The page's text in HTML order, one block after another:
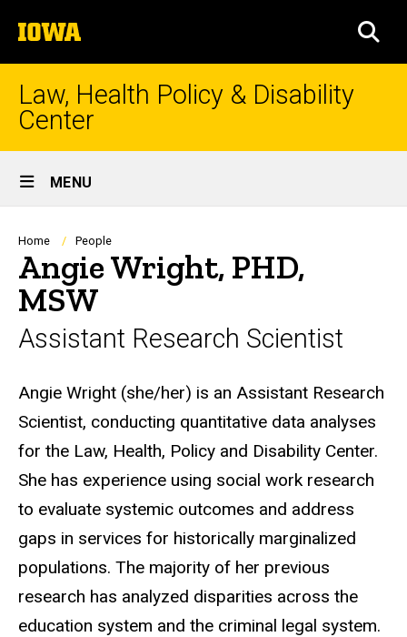
to
content
The
University
of
Law, Health Policy & Disability
Center
Site
Main
Navigation
MENU
Breadcrumb
Home People
Angie Wright, PHD,
MSW
Assistant Research Scientist
Biography
Angie Wright (she/her) is an Assistant Research
Scientist, conducting quantitative data analyses
for the Law, Health, Policy and Disability Center.
She has experience using social work research
to evaluate systemic outcomes and address
gaps in services for historically marginalized
populations. The majority of her previous
research has analyzed disparities across the
education system and the criminal legal system.